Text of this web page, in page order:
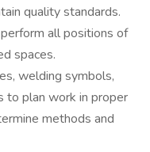
quality standards.
all positions of
spaces.
welding symbols,
to plan work in proper
methods and